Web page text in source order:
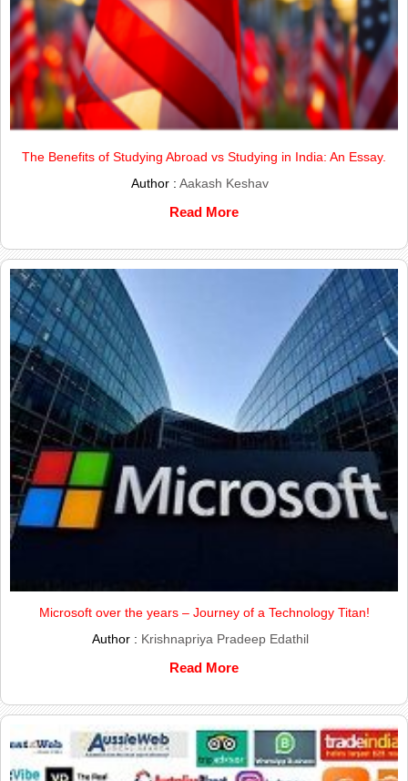
The Benefits of Studying Abroad vs Studying in India: An Essay.
Author :Aakash Keshav
Read More
Microsoft over the years – Journey of a Technology Titan!
Author : Krishnapriya Pradeep Edathil
Read More